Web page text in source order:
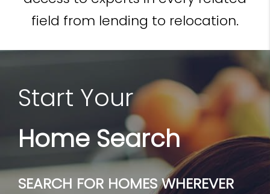
field from lending to relocation.
Start Your
Home Search
SEARCH FOR HOMES WHEREVER